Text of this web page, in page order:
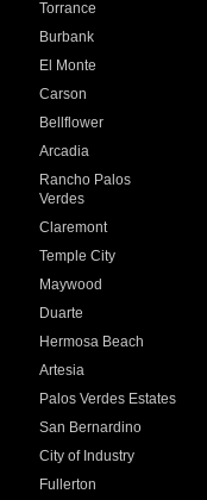
Torrance
Burbank
El Monte
Carson
Bellflower
Arcadia
Rancho Palos
Verdes
Claremont
Temple City
Maywood
Duarte
Hermosa Beach
Artesia
Palos Verdes Estates
San Bernardino
City of Industry
Fullerton